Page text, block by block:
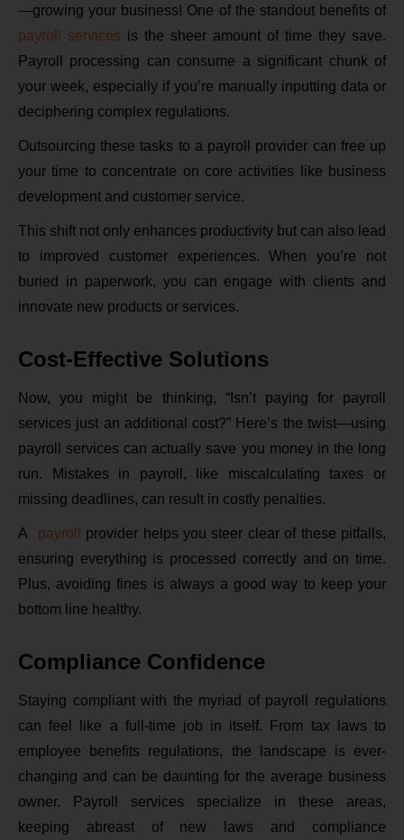
—growing your business! One of the standout benefits of
payroll services is the sheer amount of time they save.
Payroll processing can consume a significant chunk of
your week, especially if you’re manually inputting data or
deciphering complex regulations.
Outsourcing these tasks to a payroll provider can free up
your time to concentrate on core activities like business
development and customer service.
This shift not only enhances productivity but can also lead
to improved customer experiences. When you’re not
buried in paperwork, you can engage with clients and
innovate new products or services.
Cost-Effective Solutions
Now, you might be thinking, “Isn’t paying for payroll
services just an additional cost?” Here’s the twist—using
payroll services can actually save you money in the long
run. Mistakes in payroll, like miscalculating taxes or
missing deadlines, can result in costly penalties.
A payroll
provider helps you steer clear of these pitfalls,
ensuring everything is processed correctly and on time.
Plus, avoiding fines is always a good way to keep your
bottom line healthy.
Compliance Confidence
Staying compliant with the myriad of payroll regulations
can feel like a full-time job in itself. From tax laws to
employee benefits regulations, the landscape is ever-
changing and can be daunting for the average business
owner. Payroll services specialize in these areas,
keeping abreast of new laws and compliance